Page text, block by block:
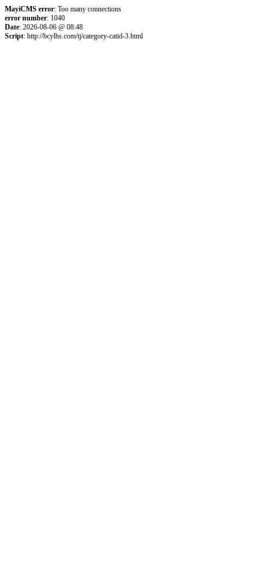
MayiCMS error: Too many connections
error number: 1040
Date: 2026-08-06 @ 08:48
Script: http://bcylhs.com/tj/category-catid-3.html